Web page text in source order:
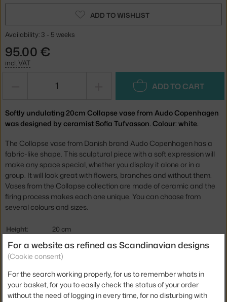
ADD TO WISHLIST
Availability: 3 - 5 weeks
95.00 €
incl. VAT
ADD TO CART
Softly undulating 20cm Collapse vase from Audo Copenhagen
was designed by ceramist Sofia Tufvasson. Colour: white.
The Collapse vase from Danish brand Audo Copenhagen has a
fabric-like shape. This sculptural piece with a soft expression will
make any space special, whether you display it alone or in a
group. It will look great with flowers, branches and without them.
Vases from the Collapse collection are made of ceramic and the
firing process makes each one unique. You can choose from
several colours and sizes.
Height:
20 cm
Diameter:
16 cm
Colour:
white
Material:
ceramic
Product code AUD-71196-001017
For a website as refined as Scandinavian designs
(Cookie consent)
For the search working properly, for us to remember whats in
your basket, for you to easily check the status of your order
without the need of logging in every time, for no disturbing with